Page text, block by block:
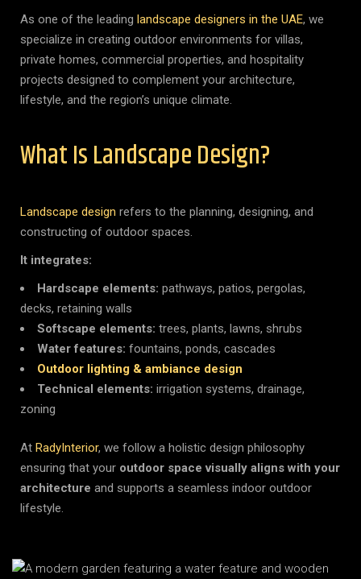
As one of the leading landscape designers in the UAE, we
specialize in creating outdoor environments for villas,
private homes, commercial properties, and hospitality
projects designed to complement your architecture,
lifestyle, and the region’s unique climate.
What Is Landscape Design?
Landscape design refers to the planning, designing, and
constructing of outdoor spaces.
It integrates:
Hardscape elements: pathways, patios, pergolas,
decks, retaining walls
Softscape elements: trees, plants, lawns, shrubs
Water features: fountains, ponds, cascades
Outdoor lighting & ambiance design
Technical elements: irrigation systems, drainage,
zoning
At RadyInterior, we follow a holistic design philosophy
ensuring that your outdoor space visually aligns with your
architecture and supports a seamless indoor outdoor
lifestyle.